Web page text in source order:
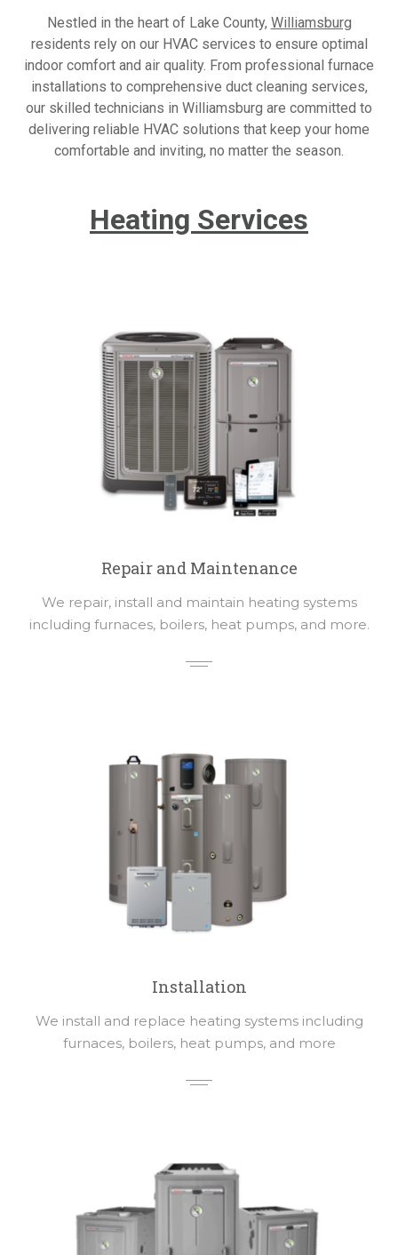
Nestled in the heart of Lake County, Williamsburg
residents rely on our HVAC services to ensure optimal
indoor comfort and air quality. From professional furnace
installations to comprehensive duct cleaning services,
our skilled technicians in Williamsburg are committed to
delivering reliable HVAC solutions that keep your home
comfortable and inviting, no matter the season.
Heating Services
Repair and Maintenance
We repair, install and maintain heating systems
including furnaces, boilers, heat pumps, and more.
Installation
We install and replace heating systems including
furnaces, boilers, heat pumps, and more